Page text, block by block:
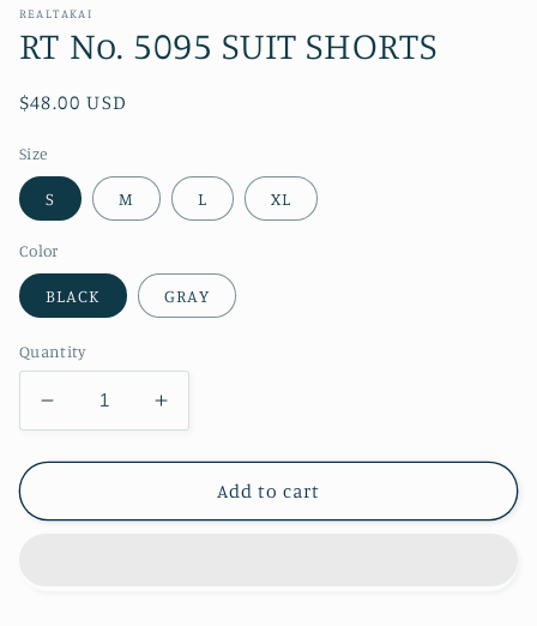
REALTAKAI
RT No. 5095 SUIT SHORTS
Regular
$48.00 USD
Size
S M L XL
Color
BLACK GRAY
Quantity
Decrease
quantity
for
No.
Increase
quantity
for
No.
Add to cart